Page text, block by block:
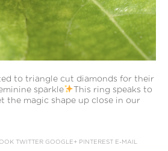
to triangle cut diamonds for their
sparkle
This ring speaks to
the magic shape up close in our
TWITTER GOOGLE+ PINTEREST E-MAIL